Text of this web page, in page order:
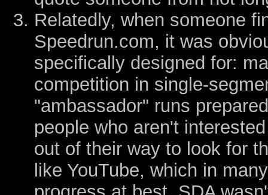
Relatedly, when someone
Speedrun.com, it was
specifically designed for:
competition in single-
"ambassador" runs
people who aren't
out of their way to look for
like YouTube, which in